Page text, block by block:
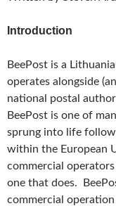
Introduction
BeePost is a
operates alongside
national postal
BeePost is one of
sprung into life
within the European
commercial
one that does.
commercial operation